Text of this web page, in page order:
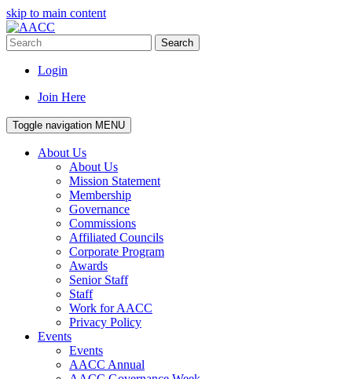
skip to main content
Search
Login
Join Here
Toggle navigation MENU
About Us
About Us
Mission Statement
Membership
Governance
Commissions
Affiliated Councils
Corporate Program
Awards
Senior Staff
Staff
Work for AACC
Privacy Policy
Events
Events
AACC Annual